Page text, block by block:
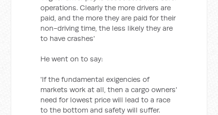
operations. Clearly the more drivers are
paid, and the more they are paid for their
non-driving time, the less likely they are
to have crashes'
He went on to say:
'If the fundamental exigencies of
markets work at all, then a cargo owners'
need for lowest price will lead to a race
to the bottom and safety will suffer.